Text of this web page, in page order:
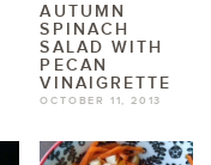
AUTUMN
SPINACH
SALAD WITH
PECAN
VINAIGRETTE
OCTOBER 11, 2013